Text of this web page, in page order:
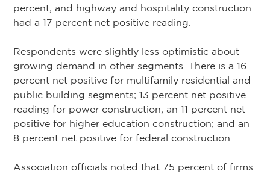
percent; and highway and hospitality construction
had a 17 percent net positive reading.
Respondents were slightly less optimistic about
growing demand in other segments. There is a 16
percent net positive for multifamily residential and
public building segments; 13 percent net positive
reading for power construction; an 11 percent net
positive for higher education construction; and an
8 percent net positive for federal construction.
Association officials noted that 75 percent of firms